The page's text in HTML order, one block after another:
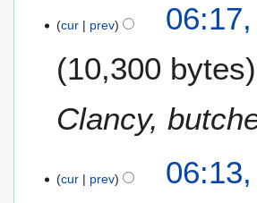
cur prev
10,300 bytes
Clancy,
cur prev